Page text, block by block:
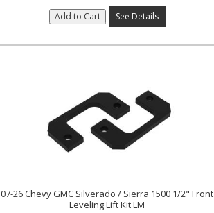
Add to Cart See Details
07-26 Chevy GMC Silverado / Sierra 1500 1/2" Front
Leveling Lift Kit LM